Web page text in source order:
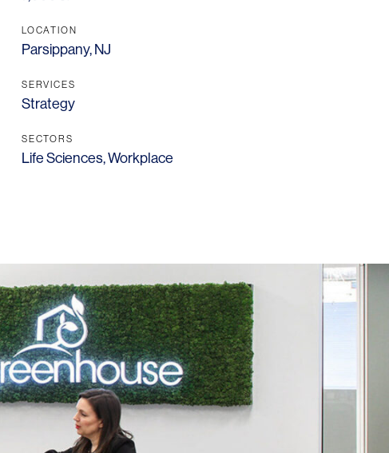
LOCATION
Parsippany, NJ
SERVICES
Strategy
SECTORS
Life Sciences,Workplace